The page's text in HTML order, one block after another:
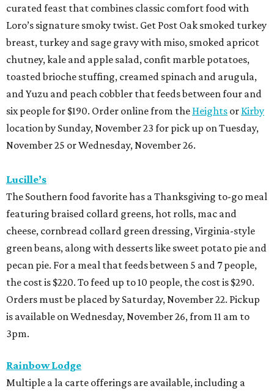
curated feast that combines classic comfort food with
Loro’s signature smoky twist. Get Post Oak smoked turkey
breast, turkey and sage gravy with miso, smoked apricot
chutney, kale and apple salad, confit marble potatoes,
toasted brioche stuffing, creamed spinach and arugula,
and Yuzu and peach cobbler that feeds between four and
six people for $190. Order online from the Heights or Kirby
location by Sunday, November 23 for pick up on Tuesday,
November 25 or Wednesday, November 26.
Lucille’s
The Southern food favorite has a Thanksgiving to-go meal
featuring braised collard greens, hot rolls, mac and
cheese, cornbread collard green dressing, Virginia-style
green beans, along with desserts like sweet potato pie and
pecan pie. For a meal that feeds between 5 and 7 people,
the cost is $220. To feed up to 10 people, the cost is $290.
Orders must be placed by Saturday, November 22. Pickup
is available on Wednesday, November 26, from 11 am to
3pm.
Rainbow Lodge
Multiple a la carte offerings are available, including a